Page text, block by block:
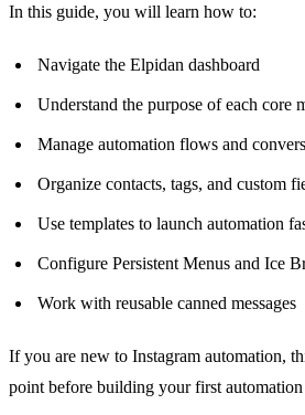
In this guide, you will learn how to:
Navigate the Elpidan dashboard
Understand the purpose of each core
Manage automation flows and
Organize contacts, tags, and custom
Use templates to launch automation
Configure Persistent Menus and Ice
Work with reusable canned messages
If you are new to Instagram automation,
point before building your first